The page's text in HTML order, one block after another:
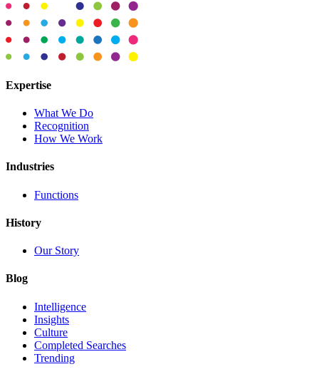
Expertise
What We Do
Recognition
How We Work
Industries
Functions
History
Our Story
Blog
Intelligence
Insights
Culture
Completed Searches
Trending